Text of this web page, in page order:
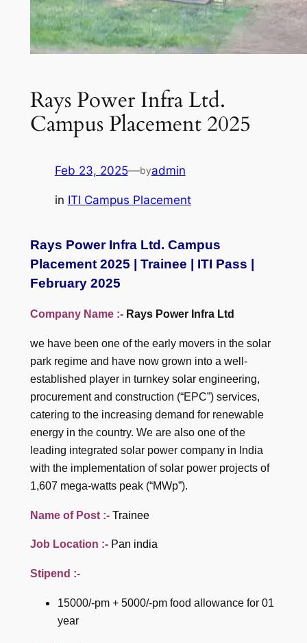
Rays Power Infra Ltd.
Campus Placement 2025
Feb 23, 2025—byadmin
in ITI Campus Placement
Rays Power Infra Ltd. Campus
Placement 2025 | Trainee | ITI Pass |
February 2025
Company Name :- Rays Power Infra Ltd
we have been one of the early movers in the solar
park regime and have now grown into a well-
established player in turnkey solar engineering,
procurement and construction (“EPC”) services,
catering to the increasing demand for renewable
energy in the country. We are also one of the
leading integrated solar power company in India
with the implementation of solar power projects of
1,607 mega-watts peak (“MWp”).
Name of Post :- Trainee
Job Location :- Pan india
Stipend :-
15000/-pm + 5000/-pm food allowance for 01
year